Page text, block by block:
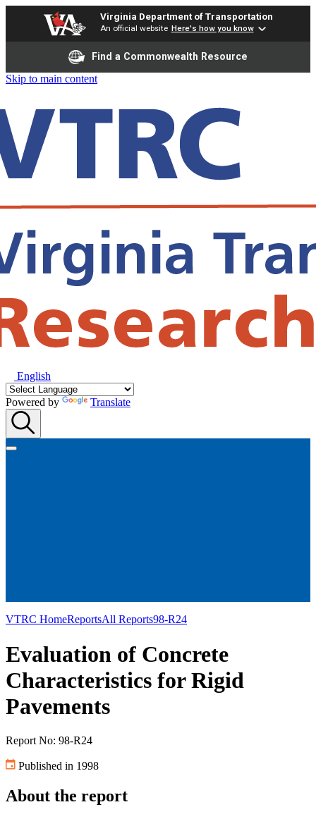
Virginia Department of Transportation
An official website Here's how you know
Find a Commonwealth Resource
Skip to main content
English
Powered by Translate
VTRC HomeReportsAll Reports98-R24
Evaluation of Concrete
Characteristics for Rigid
Pavements
Report No: 98-R24
Published in 1998
About the report